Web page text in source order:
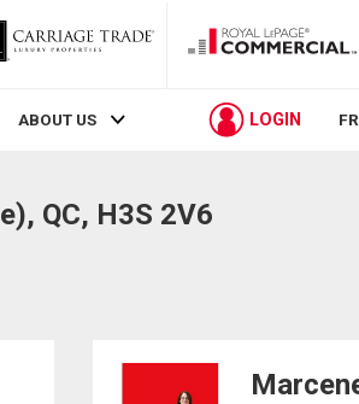
ABOUT US LOGIN FR
QC, H3S 2V6